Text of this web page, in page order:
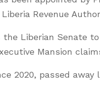
Revenue
Liberian Senate
Mansion
2020, passed